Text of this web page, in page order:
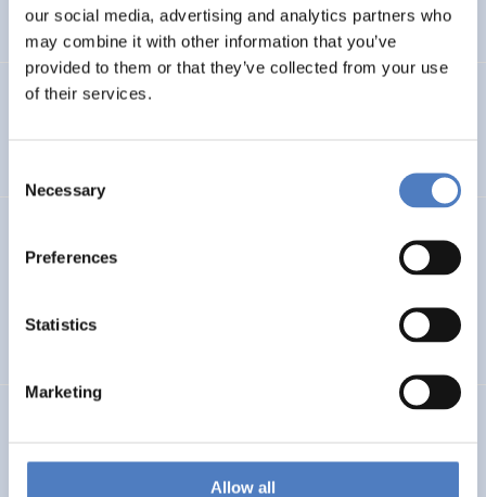
our social media, advertising and analytics partners who
may combine it with other information that you’ve
provided to them or that they’ve collected from your use
of their services.
Selection
Necessary
Preferences
Statistics
Marketing
Allow all
…
Integration im Fokus – Stadt Graz
Datenerhebung Wiener Gleichstellungsmonitor 2021 und
Redaktion
WORK & EMPLOYMENT